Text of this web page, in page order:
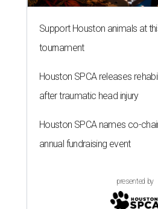
Support Houston animals at
tournament
Houston SPCA releases
after traumatic head injury
Houston SPCA names co-
annual fundraising event
presented by